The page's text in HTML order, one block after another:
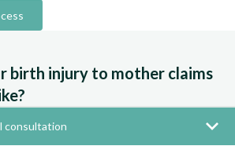
birth injury to mother claims
consultation